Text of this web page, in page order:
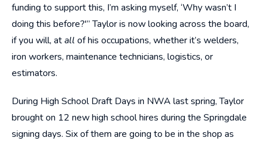
funding to support this, I’m asking myself, ‘Why wasn’t I
doing this before?'” Taylor is now looking across the board,
if you will, atall of his occupations, whether it’s welders,
iron workers, maintenance technicians, logistics, or
estimators.
During High School Draft Days in NWA last spring, Taylor
brought on 12 new high school hires during the Springdale
signing days. Six of them are going to be in the shop as